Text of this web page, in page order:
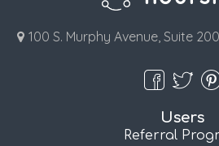
100 S. Murphy Avenue, Suite
Users
Referral